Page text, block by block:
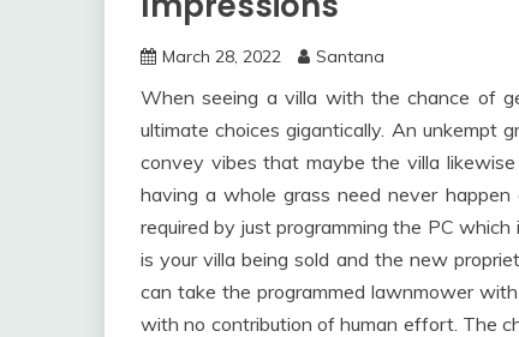
March 28, 2022 Santana
When seeing a villa with the chance of
ultimate choices gigantically. An unkempt
convey vibes that maybe the villa
having a whole grass need never
required by just programming the PC
is your villa being sold and the new
can take the programmed lawnmower
with no contribution of human effort. The